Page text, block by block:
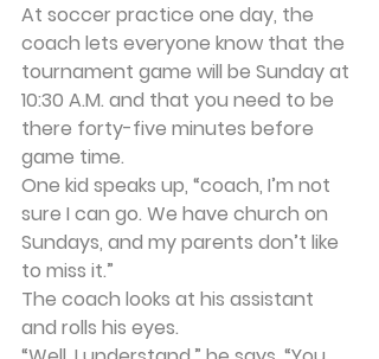
At soccer practice one day, the
coach lets everyone know that the
tournament game will be Sunday at
10:30 A.M. and that you need to be
there forty-five minutes before
game time.
One kid speaks up, “coach, I’m not
sure I can go. We have church on
Sundays, and my parents don’t like
to miss it.”
The coach looks at his assistant
and rolls his eyes.